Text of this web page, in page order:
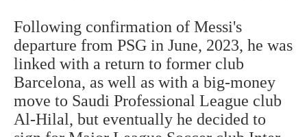
Following confirmation of Messi's
departure from PSG in June, 2023, he was
linked with a return to former club
Barcelona, as well as with a big-money
move to Saudi Professional League club
Al-Hilal, but eventually he decided to